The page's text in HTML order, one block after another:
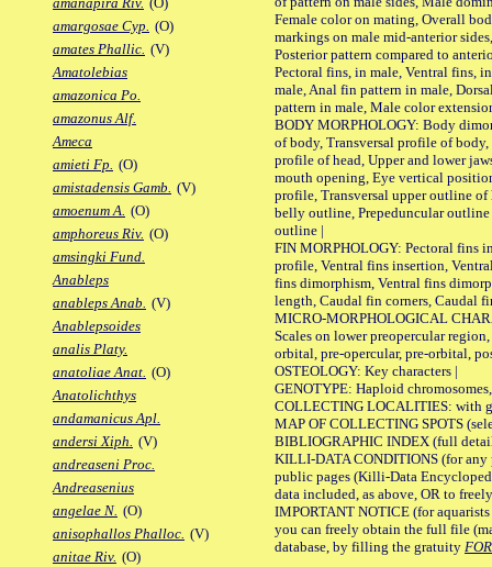
amargosae Cyp. (O)
amates Phallic. (V)
Amatolebias
amazonica Po.
amazonus Alf.
Ameca
amieti Fp. (O)
amistadensis Gamb. (V)
amoenum A. (O)
amphoreus Riv. (O)
amsingki Fund.
Anableps
anableps Anab. (V)
Anablepsoides
analis Platy.
anatoliae Anat. (O)
Anatolichthys
andamanicus Apl.
andersi Xiph. (V)
andreaseni Proc.
Andreasenius
angelae N. (O)
anisophallos Phalloc. (V)
anitae Riv. (O)
Female color on mating, Overall
markings on male mid-anterior
Posterior pattern compared to
Pectoral fins, in male, Ventral fins,
male, Anal fin pattern in male,
pattern in male, Male color
BODY MORPHOLOGY: Body
of body, Transversal profile of
profile of head, Upper and lower
mouth opening, Eye vertical
profile, Transversal upper outline
belly outline, Prepeduncular
outline |
FIN MORPHOLOGY: Pectoral fins
profile, Ventral fins insertion,
fins dimorphism, Ventral fins
length, Caudal fin corners, Caudal
MICRO-MORPHOLOGICAL
Scales on lower preopercular
orbital, pre-opercular, pre-orbital,
OSTEOLOGY: Key characters |
GENOTYPE: Haploid
COLLECTING LOCALITIES: with
MAP OF COLLECTING SPOTS
BIBLIOGRAPHIC INDEX (full
KILLI-DATA CONDITIONS (for any
public pages (Killi-Data
data included, as above, OR to
IMPORTANT NOTICE (for
you can freely obtain the full file
database, by filling the gratuity